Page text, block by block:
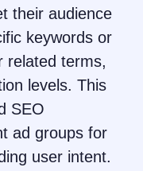
their audience
keywords or
related terms,
levels. This
SEO
ad groups for
user intent.